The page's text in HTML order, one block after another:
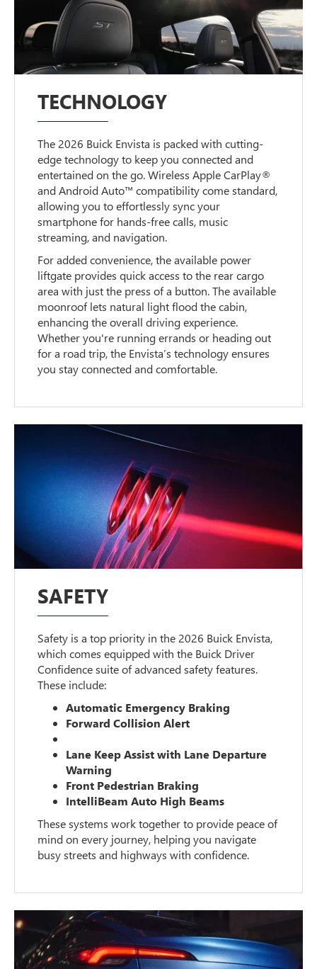
TECHNOLOGY
The 2026 Buick Envista is packed with cutting-
edge technology to keep you connected and
entertained on the go. Wireless Apple CarPlay®
and Android Auto™ compatibility come standard,
allowing you to effortlessly sync your
smartphone for hands-free calls, music
streaming, and navigation.
For added convenience, the available power
liftgate provides quick access to the rear cargo
area with just the press of a button. The available
moonroof lets natural light flood the cabin,
enhancing the overall driving experience.
Whether you're running errands or heading out
for a road trip, the Envista’s technology ensures
you stay connected and comfortable.
SAFETY
Safety is a top priority in the 2026 Buick Envista,
which comes equipped with the Buick Driver
Confidence suite of advanced safety features.
These include:
Automatic Emergency Braking
Forward Collision Alert
Lane Keep Assist with Lane Departure
Warning
Front Pedestrian Braking
IntelliBeam Auto High Beams
These systems work together to provide peace of
mind on every journey, helping you navigate
busy streets and highways with confidence.